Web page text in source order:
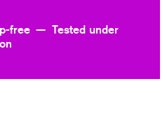
free
Tested under